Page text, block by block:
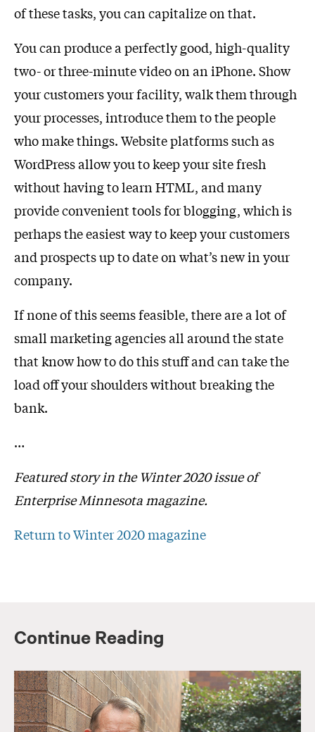
of these tasks, you can capitalize on that.
You can produce a perfectly good, high-quality
two- or three-minute video on an iPhone. Show
your customers your facility, walk them through
your processes, introduce them to the people
who make things. Website platforms such as
WordPress allow you to keep your site fresh
without having to learn HTML, and many
provide convenient tools for blogging, which is
perhaps the easiest way to keep your customers
and prospects up to date on what’s new in your
company.
If none of this seems feasible, there are a lot of
small marketing agencies all around the state
that know how to do this stuff and can take the
load off your shoulders without breaking the
bank.
…
Featured story in the Winter 2020 issue of
Enterprise Minnesota magazine.
Return to Winter 2020 magazine
Continue Reading